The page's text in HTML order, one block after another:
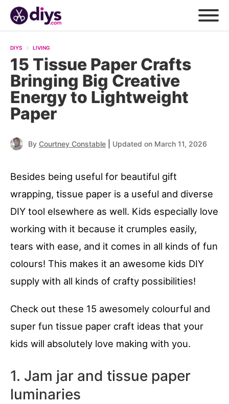
DIYS LIVING
15 Tissue Paper Crafts
Bringing Big Creative
Energy to Lightweight
Paper
By Courtney Constable Updated on March 11, 2026
Besides being useful for beautiful gift
wrapping, tissue paper is a useful and diverse
DIY tool elsewhere as well. Kids especially love
working with it because it crumples easily,
tears with ease, and it comes in all kinds of fun
colours! This makes it an awesome kids DIY
supply with all kinds of crafty possibilities!
Check out these 15 awesomely colourful and
super fun tissue paper craft ideas that your
kids will absolutely love making with you.
1. Jam jar and tissue paper
luminaries